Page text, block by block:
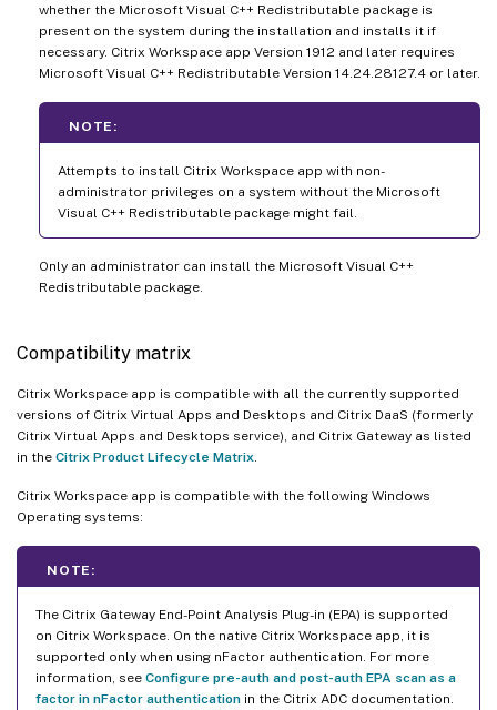
whether the Microsoft Visual C++ Redistributable package is
present on the system during the installation and installs it if
necessary. Citrix Workspace app Version 1912 and later requires
Microsoft Visual C++ Redistributable Version 14.24.28127.4 or later.
NOTE:
Attempts to install Citrix Workspace app with non-
administrator privileges on a system without the Microsoft
Visual C++ Redistributable package might fail.
Only an administrator can install the Microsoft Visual C++
Redistributable package.
Compatibility matrix
Citrix Workspace app is compatible with all the currently supported
versions of Citrix Virtual Apps and Desktops and Citrix DaaS (formerly
Citrix Virtual Apps and Desktops service), and Citrix Gateway as listed
in the Citrix Product Lifecycle Matrix
Citrix Workspace app is compatible with the following Windows
Operating systems:
NOTE:
The Citrix Gateway End-Point Analysis Plug-in (EPA) is supported
on Citrix Workspace. On the native Citrix Workspace app, it is
supported only when using nFactor authentication. For more
information, see Configure pre-auth and post-auth EPA scan as a
factor in nFactor authentication in the Citrix ADC documentation.